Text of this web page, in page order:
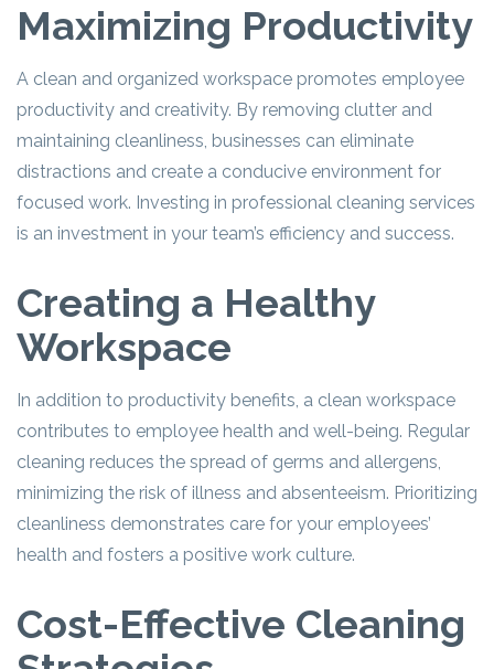
Maximizing Productivity
A clean and organized workspace promotes employee
productivity and creativity. By removing clutter and
maintaining cleanliness, businesses can eliminate
distractions and create a conducive environment for
focused work. Investing in professional cleaning services
is an investment in your team’s efficiency and success.
Creating a Healthy
Workspace
In addition to productivity benefits, a clean workspace
contributes to employee health and well-being. Regular
cleaning reduces the spread of germs and allergens,
minimizing the risk of illness and absenteeism. Prioritizing
cleanliness demonstrates care for your employees’
health and fosters a positive work culture.
Cost-Effective Cleaning